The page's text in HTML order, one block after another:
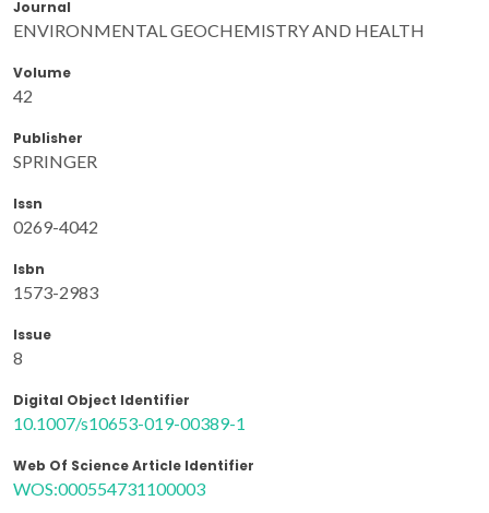
Journal
ENVIRONMENTAL GEOCHEMISTRY AND HEALTH
Volume
42
Publisher
SPRINGER
Issn
0269-4042
Isbn
1573-2983
Issue
8
Digital Object Identifier
10.1007/s10653-019-00389-1
Web Of Science Article Identifier
WOS:000554731100003